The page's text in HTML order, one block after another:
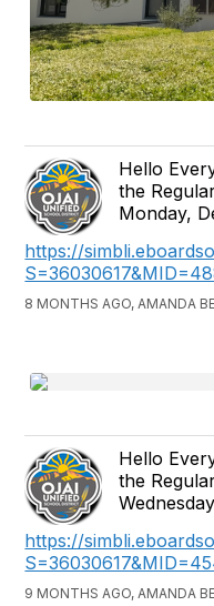
Hello
the
Monday,
https://
8 MONTHS AGO, AMANDA
Hello
the
https://
9 MONTHS AGO, AMANDA